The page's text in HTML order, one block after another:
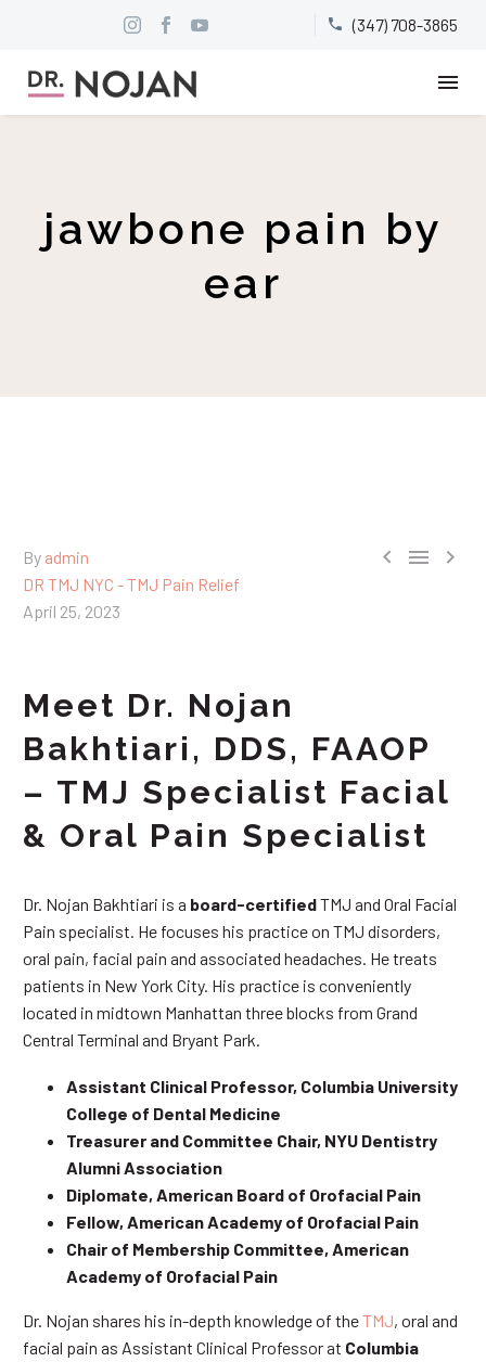

 (347) 708-3865
jawbone pain by
ear
  
By admin
DR TMJ NYC - TMJ Pain Relief
April 25, 2023
Meet Dr. Nojan
Bakhtiari, DDS, FAAOP
– TMJ Specialist Facial
& Oral Pain Specialist
Dr. Nojan Bakhtiari is a board-certifiedTMJ and Oral Facial
Pain specialist. He focuses his practice on TMJ disorders,
oral pain, facial pain and associated headaches. He treats
patients in New York City. His practice is conveniently
located in midtown Manhattan three blocks from Grand
Central Terminal and Bryant Park.
Assistant Clinical Professor, Columbia University
College of Dental Medicine
Treasurer and Committee Chair, NYU Dentistry
Alumni Association
Diplomate, American Board of Orofacial Pain
Fellow, American Academy of Orofacial Pain
Chair of Membership Committee, American
Academy of Orofacial Pain
Dr. Nojan shares his in-depth knowledge of theTMJ, oral and
facial pain as Assistant Clinical Professor at Columbia